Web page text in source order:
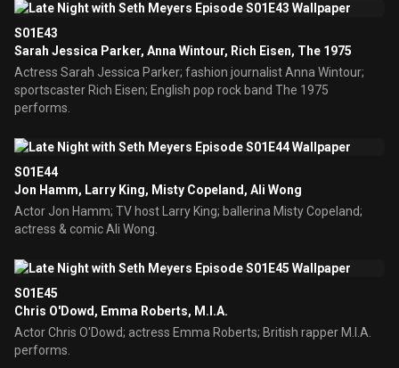
S01E43
Sarah Jessica Parker, Anna Wintour, Rich Eisen, The 1975
Actress Sarah Jessica Parker; fashion journalist Anna Wintour;
sportscaster Rich Eisen; English pop rock band The 1975
performs.
S01E44
Jon Hamm, Larry King, Misty Copeland, Ali Wong
Actor Jon Hamm; TV host Larry King; ballerina Misty Copeland;
actress & comic Ali Wong.
S01E45
Chris O'Dowd, Emma Roberts, M.I.A.
Actor Chris O'Dowd; actress Emma Roberts; British rapper M.I.A.
performs.